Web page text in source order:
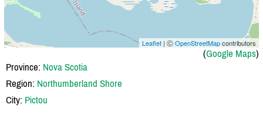
Leaflet | ⒸOpenStreetMapcontributors
(Google Maps)
Province: Nova Scotia
Region: Northumberland Shore
City: Pictou